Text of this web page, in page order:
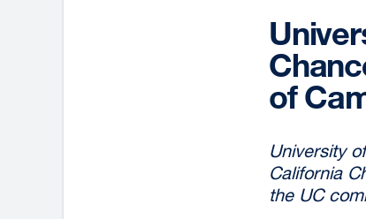
of
University
California
the UC